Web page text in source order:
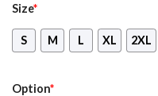
Size*
S M L XL 2XL
Option*